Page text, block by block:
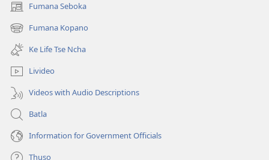
Fumana Seboka
(opens
new
window)
Fumana Kopano
(opens
new
window)
Ke Life Tse Ncha
Livideo
Videos with Audio Descriptions
Batla
Information for Government Officials
Thuso